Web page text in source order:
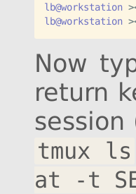
lb@workstation
lb@workstation
Now
return
session
tmux ls
at -t